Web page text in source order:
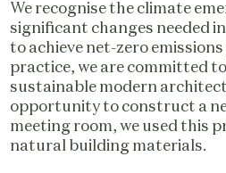
We recognise the climate
significant changes needed
to achieve net-zero
practice, we are committed
sustainable modern
opportunity to construct a
meeting room, we used this
natural building materials.